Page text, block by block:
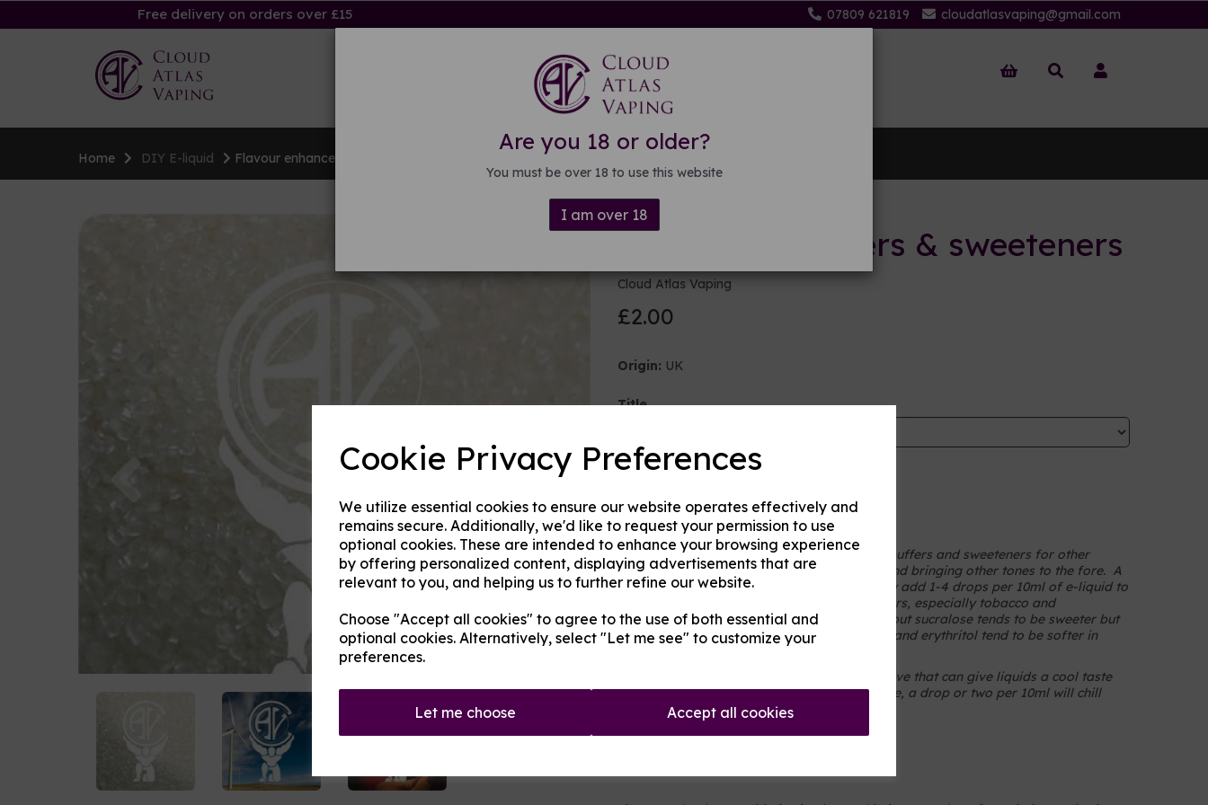
Cookie Privacy Preferences
We utilize essential cookies to ensure our website operates effectively and
remains secure. Additionally, we'd like to request your permission to use
optional cookies. These are intended to enhance your browsing experience
by offering personalized content, displaying advertisements that are
relevant to you, and helping us to further refine our website.
Choose "Accept all cookies" to agree to the use of both essential and
optional cookies. Alternatively, select "Let me see" to customize your
preferences.
Let me choose Accept all cookies
Are you 18 or older?
You must be over 18 to use this website
I am over 18
Free delivery on orders over £15 07809 621819 cloudatlasvaping@gmail.com
Kits & Mods E-liquid DIY E-liquid
Home DIY E-liquid Flavour enhancers & sweeteners
Previous Next
Flavour enhancers & sweeteners
Cloud Atlas Vaping
£2.00
Origin: UK
Title
Type:Bases and Ingredients
Product Description
Ethyl maltol, sucralose and erythritol act as buffers and sweeteners for other
flavours, taking the edge off sharper notes and bringing other tones to the fore. A
little goes a long way. Choose one and simply add 1-4 drops per 10ml of e-liquid to
sweeten. Both go excellently with most flavours, especially tobacco and
fruits. Individuals differ in which they prefer but sucralose tends to be sweeter but
more aggressive on coils, whilst ethyl maltol and erythritol tend to be softer in
enthyl Methyl Lactate) is an additive that can give liquids a cool taste
without the ice that menthol tends to introduce, a drop or two per 10ml will chill
your mixes substantially.
Fizz adds a little pizzazz to your vape.